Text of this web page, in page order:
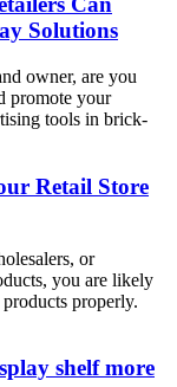
Solutions
owner, are you
promote your
tools in brick-
Retail Store
or
you are likely
properly.
shelf more